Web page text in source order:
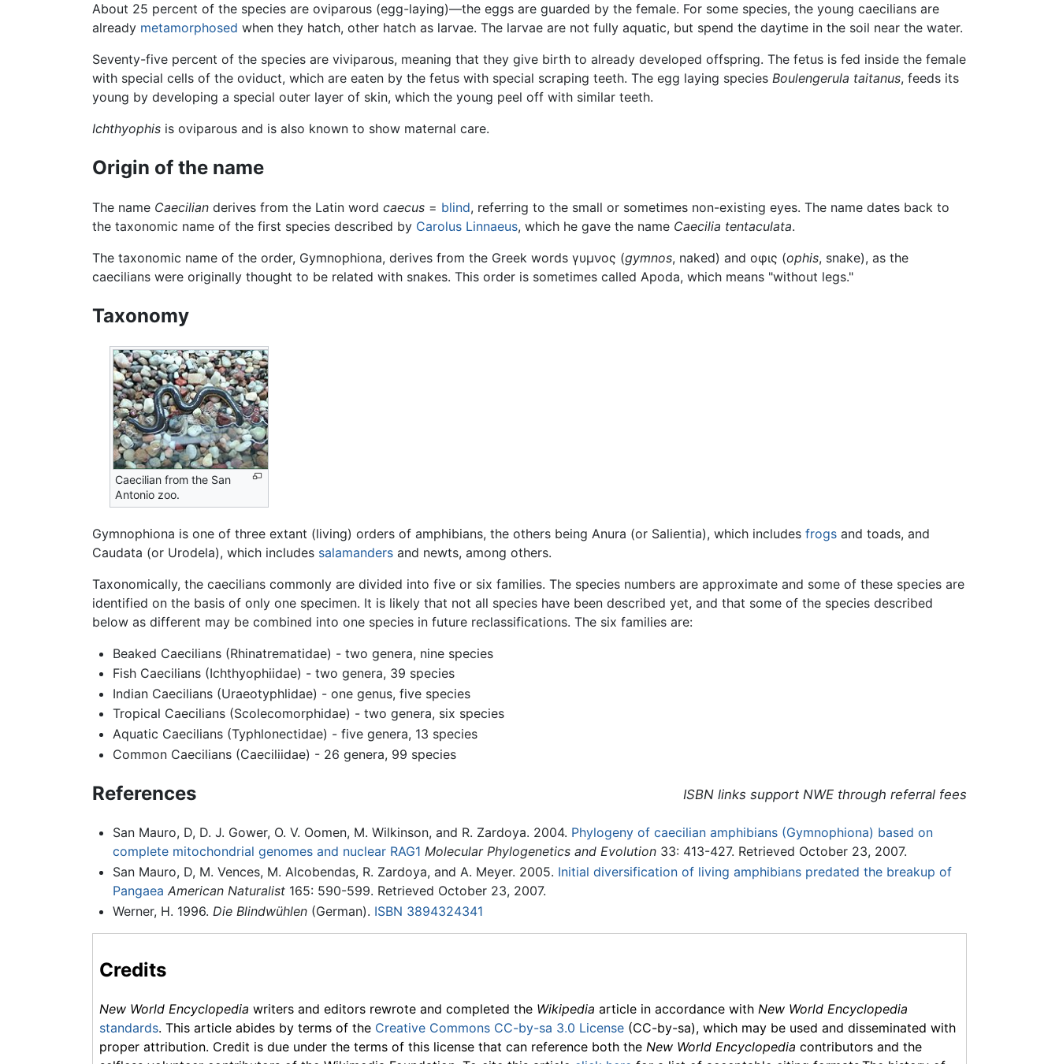
About 25 percent of the species are oviparous (egg-laying)—the eggs are guarded by the female. For some species, the young caecilians are
already metamorphosed when they hatch, other hatch as larvae. The larvae are not fully aquatic, but spend the daytime in the soil near the water.
Seventy-five percent of the species are viviparous, meaning that they give birth to already developed offspring. The fetus is fed inside the female
with special cells of the oviduct, which are eaten by the fetus with special scraping teeth. The egg laying species Boulengerula taitanus, feeds its
young by developing a special outer layer of skin, which the young peel off with similar teeth.
Ichthyophis is oviparous and is also known to show maternal care.
Origin of the name
The name Caecilian derives from the Latin word caecus = blind, referring to the small or sometimes non-existing eyes. The name dates back to
the taxonomic name of the first species described by Carolus Linnaeus, which he gave the name Caecilia tentaculata.
The taxonomic name of the order, Gymnophiona, derives from the Greek words γυμνος (gymnos, naked) and οφις (ophis, snake), as the
caecilians were originally thought to be related with snakes. This order is sometimes called Apoda, which means "without legs."
Taxonomy
Caecilian from the San
Antonio zoo.
Gymnophiona is one of three extant (living) orders of amphibians, the others being Anura (or Salientia), which includes frogs and toads, and
Caudata (or Urodela), which includes salamanders and newts, among others.
Taxonomically, the caecilians commonly are divided into five or six families. The species numbers are approximate and some of these species are
identified on the basis of only one specimen. It is likely that not all species have been described yet, and that some of the species described
below as different may be combined into one species in future reclassifications. The six families are:
Beaked Caecilians (Rhinatrematidae) - two genera, nine species
Fish Caecilians (Ichthyophiidae) - two genera, 39 species
Indian Caecilians (Uraeotyphlidae) - one genus, five species
Tropical Caecilians (Scolecomorphidae) - two genera, six species
Aquatic Caecilians (Typhlonectidae) - five genera, 13 species
Common Caecilians (Caeciliidae) - 26 genera, 99 species
References ISBN links support NWE through referral fees
San Mauro, D, D. J. Gower, O. V. Oomen, M. Wilkinson, and R. Zardoya. 2004. Phylogeny of caecilian amphibians (Gymnophiona) based on
complete mitochondrial genomes and nuclear RAG1 Molecular Phylogenetics and Evolution33: 413-427. Retrieved October 23, 2007.
San Mauro, D, M. Vences, M. Alcobendas, R. Zardoya, and A. Meyer. 2005. Initial diversification of living amphibians predated the breakup of
Pangaea American Naturalist165: 590-599. Retrieved October 23, 2007.
Werner, H. 1996. Die Blindwühlen(German). ISBN 3894324341
Credits
New World Encyclopedia writers and editors rewrote and completed the Wikipedia article in accordance with New World Encyclopedia
standards. This article abides by terms of the Creative Commons CC-by-sa 3.0 License (CC-by-sa), which may be used and disseminated with
proper attribution. Credit is due under the terms of this license that can reference both the New World Encyclopedia contributors and the